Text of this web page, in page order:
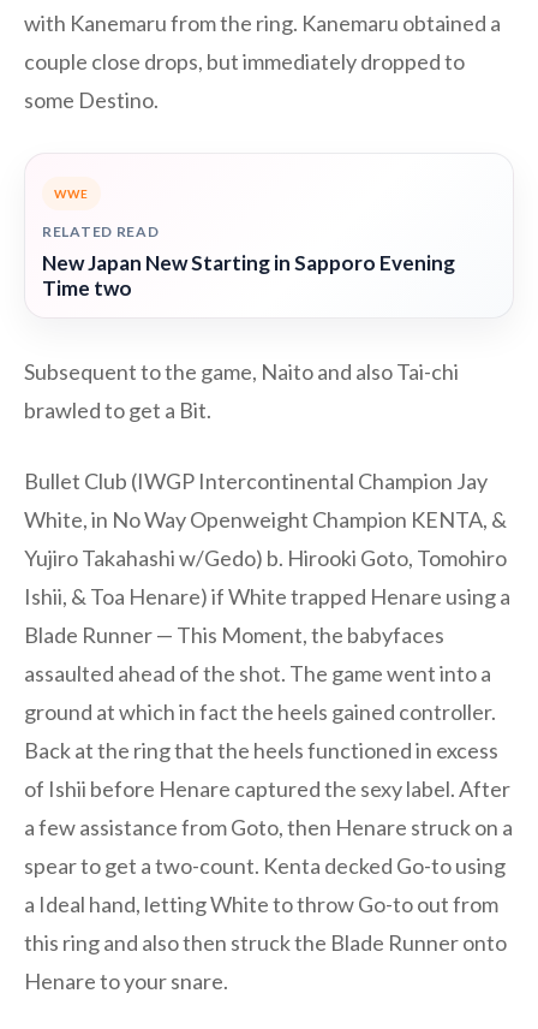
with Kanemaru from the ring. Kanemaru obtained a
couple close drops, but immediately dropped to
some Destino.
WWE
RELATED READ
New Japan New Starting in Sapporo Evening
Time two
Subsequent to the game, Naito and also Tai-chi
brawled to get a Bit.
Bullet Club (IWGP Intercontinental Champion Jay
White, in No Way Openweight Champion KENTA, &
Yujiro Takahashi w/Gedo) b. Hirooki Goto, Tomohiro
Ishii, & Toa Henare) if White trapped Henare using a
Blade Runner — This Moment, the babyfaces
assaulted ahead of the shot. The game went into a
ground at which in fact the heels gained controller.
Back at the ring that the heels functioned in excess
of Ishii before Henare captured the sexy label. After
a few assistance from Goto, then Henare struck on a
spear to get a two-count. Kenta decked Go-to using
a Ideal hand, letting White to throw Go-to out from
this ring and also then struck the Blade Runner onto
Henare to your snare.